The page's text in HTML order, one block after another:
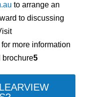
to arrange an
to discussing
for more information
brochure5